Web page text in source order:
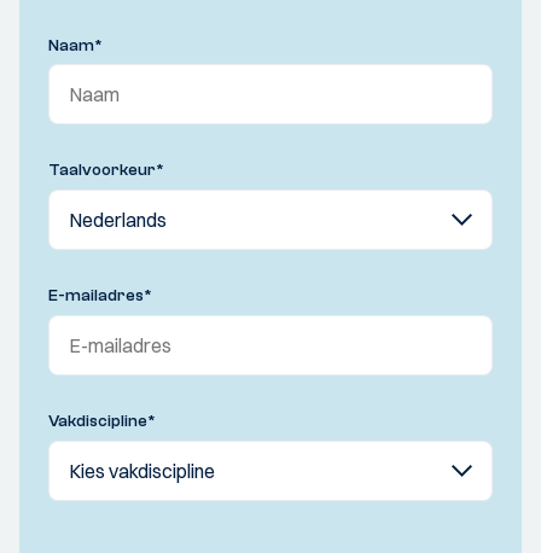
Naam*
Taalvoorkeur*
E-mailadres*
Vakdiscipline*